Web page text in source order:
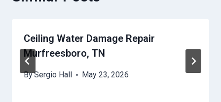
Ceiling Water Damage Repair
Murfreesboro, TN
BySergio Hall May 23, 2026